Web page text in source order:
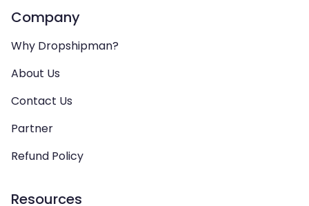
Company
Why Dropshipman?
About Us
Contact Us
Partner
Refund Policy
Resources